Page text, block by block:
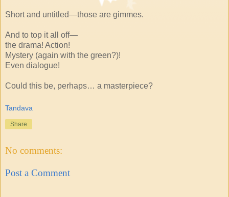
Short and untitled—those are gimmes.
And to top it all off—
the drama! Action!
Mystery (again with the green?)!
Even dialogue!
Could this be, perhaps… a masterpiece?
Tandava
Share
No comments:
Post a Comment